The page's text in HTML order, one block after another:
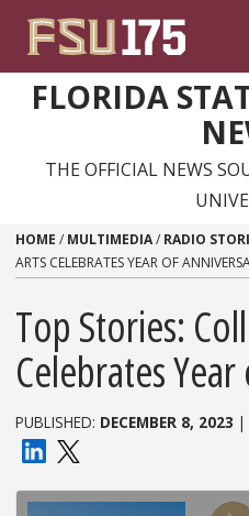
FLORIDA
THE OFFICIAL NEWS
HOME / MULTIMEDIA/ RADIO
ARTS CELEBRATES YEAR OF
Top Stories:
Celebrates
PUBLISHED: DECEMBER 8, 2023 |